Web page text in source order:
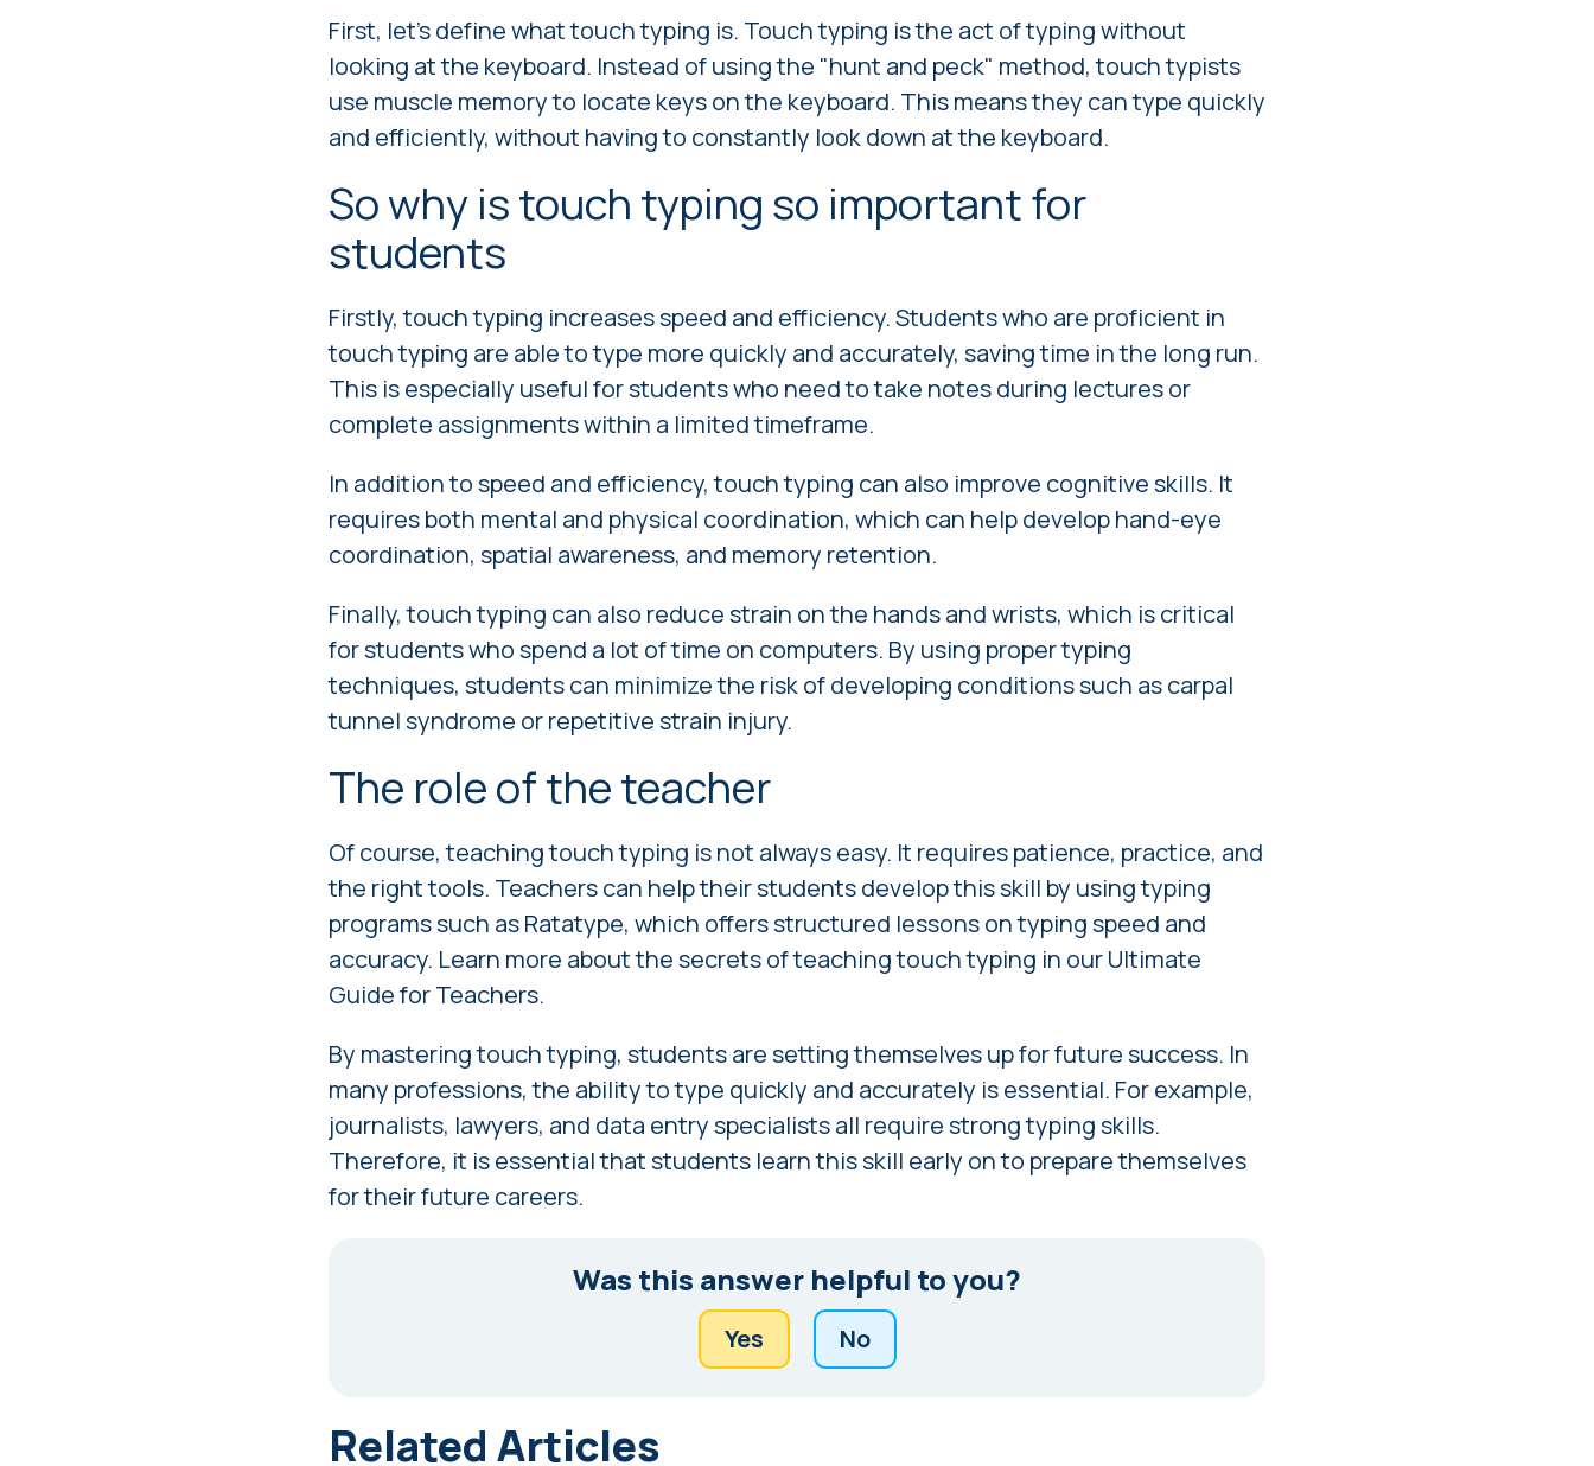
First, let's define what touch typing is. Touch typing is the act of typing without
looking at the keyboard. Instead of using the "hunt and peck" method, touch typists
use muscle memory to locate keys on the keyboard. This means they can type quickly
and efficiently, without having to constantly look down at the keyboard.
So why is touch typing so important for
students
Firstly, touch typing increases speed and efficiency. Students who are proficient in
touch typing are able to type more quickly and accurately, saving time in the long run.
This is especially useful for students who need to take notes during lectures or
complete assignments within a limited timeframe.
In addition to speed and efficiency, touch typing can also improve cognitive skills. It
requires both mental and physical coordination, which can help develop hand-eye
coordination, spatial awareness, and memory retention.
Finally, touch typing can also reduce strain on the hands and wrists, which is critical
for students who spend a lot of time on computers. By using proper typing
techniques, students can minimize the risk of developing conditions such as carpal
tunnel syndrome or repetitive strain injury.
The role of the teacher
Of course, teaching touch typing is not always easy. It requires patience, practice, and
the right tools. Teachers can help their students develop this skill by using typing
programs such as Ratatype, which offers structured lessons on typing speed and
accuracy. Learn more about the secrets of teaching touch typing in ourUltimate
Guide for Teachers.
By mastering touch typing, students are setting themselves up for future success. In
many professions, the ability to type quickly and accurately is essential. For example,
journalists, lawyers, and data entry specialists all require strong typing skills.
Therefore, it is essential that students learn this skill early on to prepare themselves
for their future careers.
Was this answer helpful to you?
Yes No
Related Articles